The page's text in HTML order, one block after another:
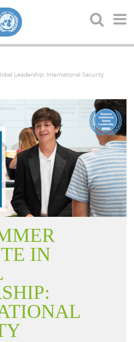
Leadership: International Security
IN